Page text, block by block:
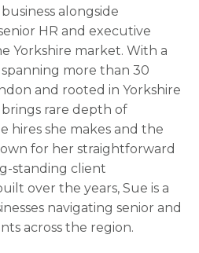
alongside
HR and executive
Yorkshire market. With a
more than 30
and rooted in Yorkshire
brings rare depth of
hires she makes and the
for her straightforward
standing client
over the years, Sue is a
navigating senior and
across the region.